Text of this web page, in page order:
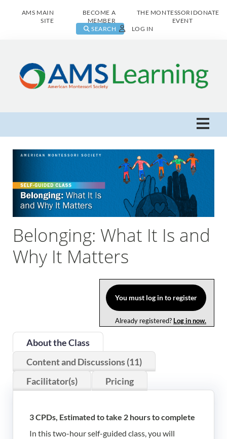
AMS MAIN
SITE
BECOME A
MEMBER
THE MONTESSORI
EVENT
DONATE
SEARCH LOG IN
AMS Learning Home
Browse All
Log In
Belonging: What It Is and
Why It Matters
You must log in to register
Already registered? Log in now.
About the Class
Content and Discussions (11)
Facilitator(s)
Pricing
3 CPDs, Estimated to take 2 hours to complete
In this two-hour self-guided class, you will